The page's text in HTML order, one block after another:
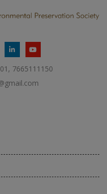
7665111150